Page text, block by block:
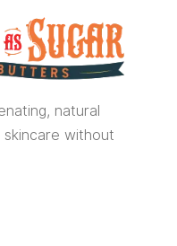
natural
without